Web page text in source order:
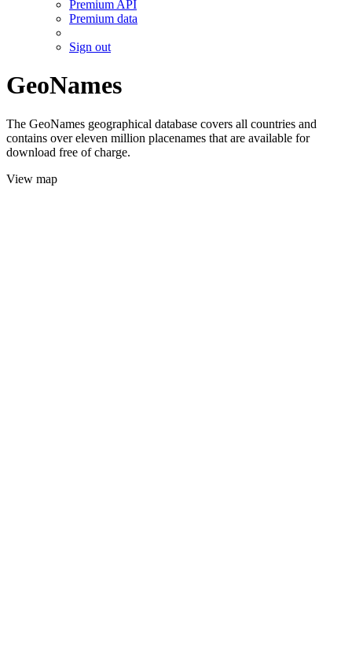
Premium API
Premium data
Sign out
GeoNames
The GeoNames geographical database covers all countries and
contains over eleven million placenames that are available for
download free of charge.
View map